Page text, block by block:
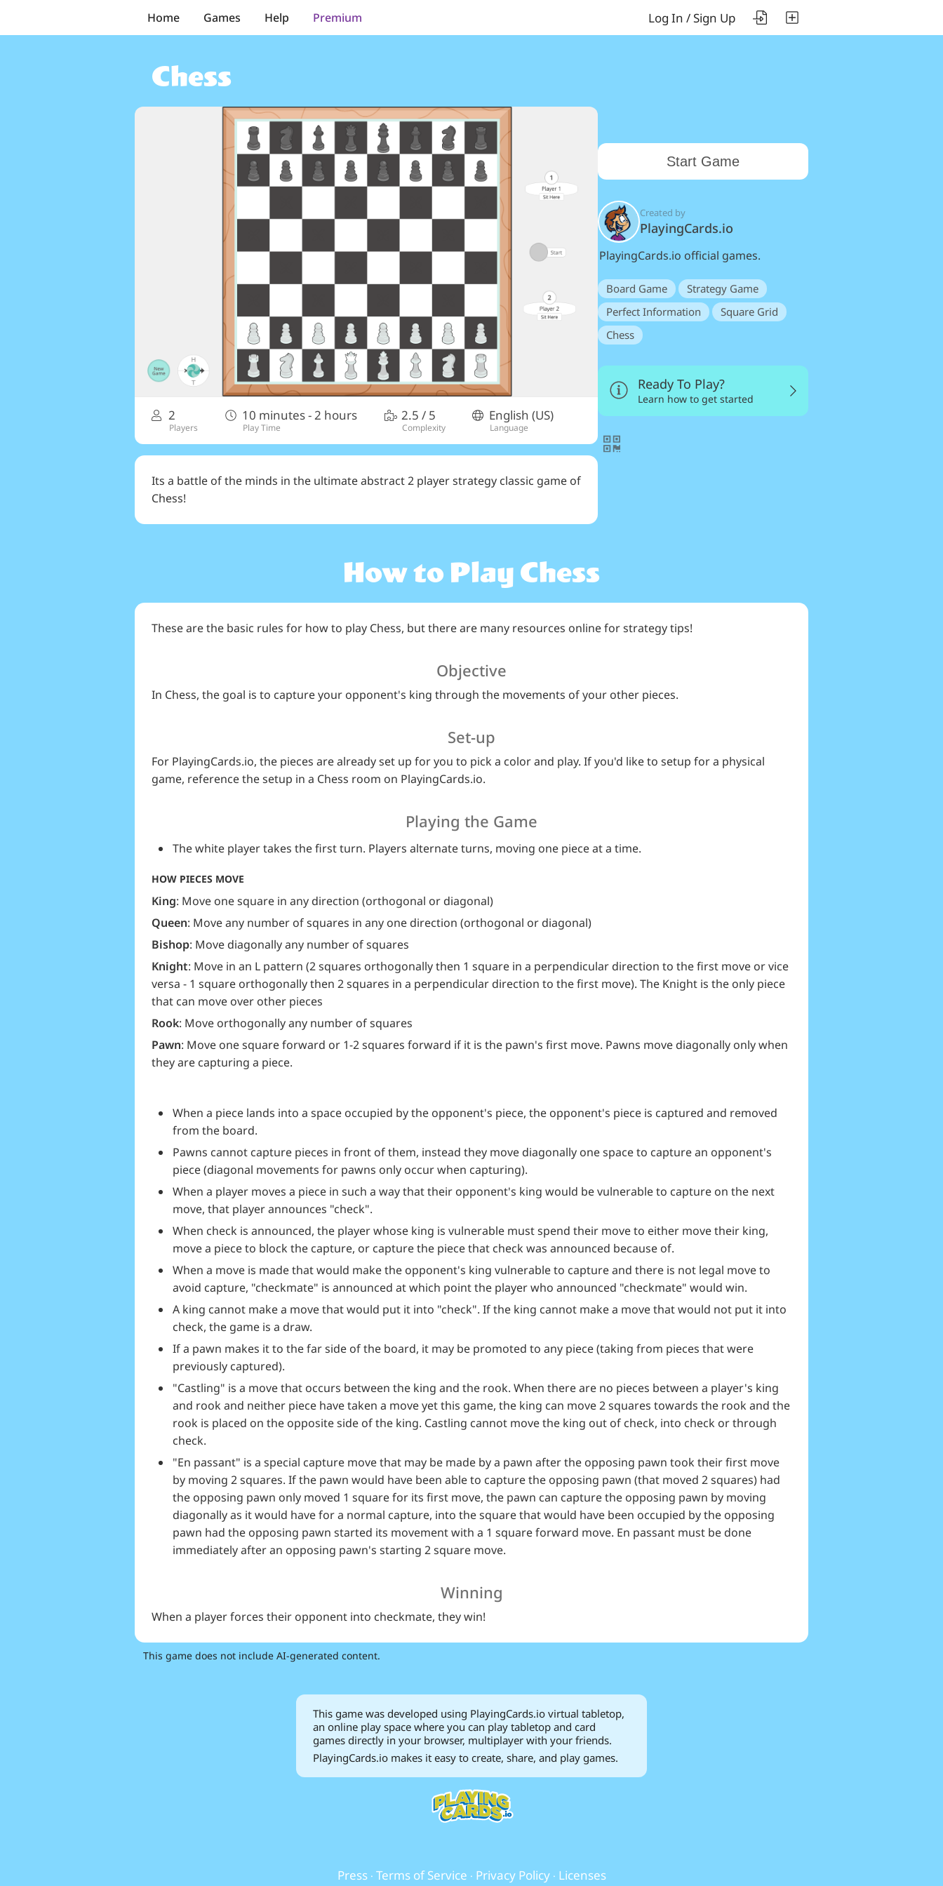
Home Games Help Premium Log In / Sign Up
Chess
2
Players
10 minutes - 2 hours
Play Time
2.5 / 5
Complexity
English (US)
Language
Its a battle of the minds in the ultimate abstract 2 player strategy classic game of
Chess!
Start Game
Created by
PlayingCards.io
PlayingCards.io official games.
Board Game
Strategy Game
Perfect Information
Square Grid
Chess
Ready To Play?
Learn how to get started
How to Play Chess
These are the basic rules for how to play Chess, but there are many resources online for strategy tips!
Objective
In Chess, the goal is to capture your opponent's king through the movements of your other pieces.
Set-up
For PlayingCards.io, the pieces are already set up for you to pick a color and play. If you'd like to setup for a physical
game, reference the setup in a Chess room on PlayingCards.io.
Playing the Game
The white player takes the first turn. Players alternate turns, moving one piece at a time.
HOW PIECES MOVE
King: Move one square in any direction (orthogonal or diagonal)
Queen: Move any number of squares in any one direction (orthogonal or diagonal)
Bishop: Move diagonally any number of squares
Knight: Move in an L pattern (2 squares orthogonally then 1 square in a perpendicular direction to the first move or vice
versa - 1 square orthogonally then 2 squares in a perpendicular direction to the first move). The Knight is the only piece
that can move over other pieces
Rook: Move orthogonally any number of squares
Pawn: Move one square forward or 1-2 squares forward if it is the pawn's first move. Pawns move diagonally only when
they are capturing a piece.
When a piece lands into a space occupied by the opponent's piece, the opponent's piece is captured and removed
from the board.
Pawns cannot capture pieces in front of them, instead they move diagonally one space to capture an opponent's
piece (diagonal movements for pawns only occur when capturing).
When a player moves a piece in such a way that their opponent's king would be vulnerable to capture on the next
move, that player announces "check".
When check is announced, the player whose king is vulnerable must spend their move to either move their king,
move a piece to block the capture, or capture the piece that check was announced because of.
When a move is made that would make the opponent's king vulnerable to capture and there is not legal move to
avoid capture, "checkmate" is announced at which point the player who announced "checkmate" would win.
A king cannot make a move that would put it into "check". If the king cannot make a move that would not put it into
check, the game is a draw.
If a pawn makes it to the far side of the board, it may be promoted to any piece (taking from pieces that were
previously captured).
"Castling" is a move that occurs between the king and the rook. When there are no pieces between a player's king
and rook and neither piece have taken a move yet this game, the king can move 2 squares towards the rook and the
rook is placed on the opposite side of the king. Castling cannot move the king out of check, into check or through
check.
"En passant" is a special capture move that may be made by a pawn after the opposing pawn took their first move
by moving 2 squares. If the pawn would have been able to capture the opposing pawn (that moved 2 squares) had
the opposing pawn only moved 1 square for its first move, the pawn can capture the opposing pawn by moving
diagonally as it would have for a normal capture, into the square that would have been occupied by the opposing
pawn had the opposing pawn started its movement with a 1 square forward move. En passant must be done
immediately after an opposing pawn's starting 2 square move.
Winning
When a player forces their opponent into checkmate, they win!
This game does not include AI-generated content.
This game was developed using PlayingCards.io virtual tabletop,
an online play space where you can play tabletop and card
games directly in your browser, multiplayer with your friends.
PlayingCards.io makes it easy to create, share, and play games.
Press· Terms of Service · Privacy Policy· Licenses